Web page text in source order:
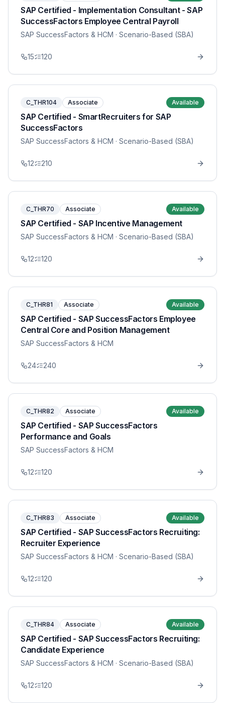
SAP Certified - Implementation Consultant - SAP
SuccessFactors Employee Central Payroll
SAP SuccessFactors & HCM · Scenario-Based (SBA)
15 120
C_THR104 Associate Available
SAP Certified - SmartRecruiters for SAP
SuccessFactors
SAP SuccessFactors & HCM · Scenario-Based (SBA)
12 210
C_THR70 Associate Available
SAP Certified - SAP Incentive Management
SAP SuccessFactors & HCM · Scenario-Based (SBA)
12 120
C_THR81 Associate Available
SAP Certified - SAP SuccessFactors Employee
Central Core and Position Management
SAP SuccessFactors & HCM
24 240
C_THR82 Associate Available
SAP Certified - SAP SuccessFactors
Performance and Goals
SAP SuccessFactors & HCM
12 120
C_THR83 Associate Available
SAP Certified - SAP SuccessFactors Recruiting:
Recruiter Experience
SAP SuccessFactors & HCM · Scenario-Based (SBA)
12 120
C_THR84 Associate Available
SAP Certified - SAP SuccessFactors Recruiting:
Candidate Experience
SAP SuccessFactors & HCM · Scenario-Based (SBA)
12 120